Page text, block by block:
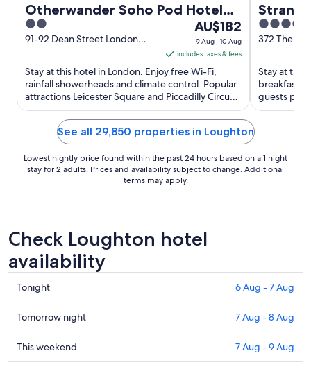
Otherwander Soho Pod Hotel
(ADULTS ONLY)
2
out
5
91-92 Dean Street London
The
price
is
AU$182
per
night
from
9
Aug
to
10
AU$182
9 Aug - 10 Aug
includes taxes & fees
Stay at this hotel in London. Enjoy free Wi-Fi,
rainfall showerheads and climate control. Popular
attractions Leicester Square and Piccadilly Circus
are located ...
Strand
4
out
5
372 The
Stay at this
breakfast
guests
their
See all 29,850 properties in Loughton
Lowest nightly price found within the past 24 hours based on a 1 night
stay for 2 adults. Prices and availability subject to change. Additional
terms may apply.
Check Loughton hotel
availability
Check
prices
in
Loughton
for
tonight,
Tonight 6 Aug - 7 Aug
Check
prices
in
Loughton
Tomorrow night 7 Aug - 8 Aug
Check
prices
This weekend 7 Aug - 9 Aug